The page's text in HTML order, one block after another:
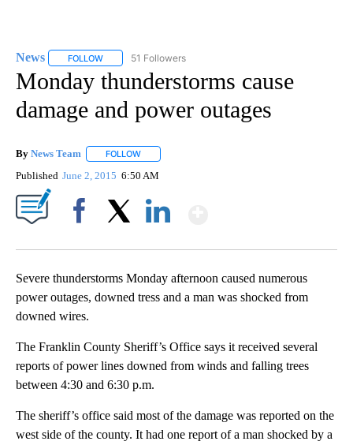
News FOLLOW FOLLOW "NEWS" TO RECEIVE NOTIFICATIONS ABOUT
51 Followers
Monday thunderstorms cause
damage and power outages
By News Team FOLLOW
Published June 2, 2015 6:50 AM
Severe thunderstorms Monday afternoon caused numerous
power outages, downed tress and a man was shocked from
downed wires.
The Franklin County Sheriff’s Office says it received several
reports of power lines downed from winds and falling trees
between 4:30 and 6:30 p.m.
The sheriff’s office said most of the damage was reported on the
west side of the county. It had one report of a man shocked by a